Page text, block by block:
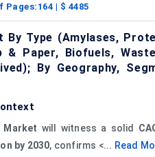
Pages: 164 | $ 4485
By Type (Amylases,
& Paper, Biofuels,
By Geography,
Market will witness a solid
by 2030, confirms <... Read